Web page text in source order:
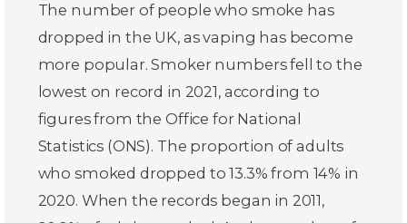
The number of people who smoke has
dropped in the UK, as vaping has become
more popular. Smoker numbers fell to the
lowest on record in 2021, according to
figures from the Office for National
Statistics (ONS). The proportion of adults
who smoked dropped to 13.3% from 14% in
2020. When the records began in 2011,